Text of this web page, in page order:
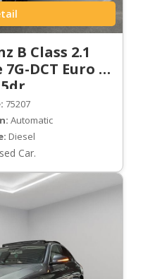
B Class 2.1
DCT Euro 6
75207
Automatic
Diesel
Car.